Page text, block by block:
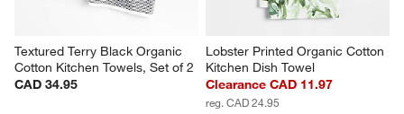
Textured Terry Black Organic
Cotton Kitchen Towels, Set of 2
CAD 34.95
Lobster Printed Organic Cotton
Kitchen Dish Towel
Clearance CAD 11.97
reg. CAD 24.95